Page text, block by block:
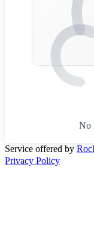
No
Service offered by
Privacy Policy